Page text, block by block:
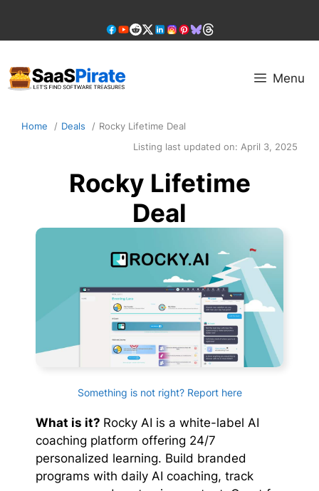
content
Menu
Home Deals
Rocky Lifetime Deal
Listing last updated on: April 3, 2025
Rocky Lifetime
Deal
Something is not right? Report here
What is it? Rocky AI is a white-label AI
coaching platform offering 24/7
personalized learning. Build branded
programs with daily AI coaching, track